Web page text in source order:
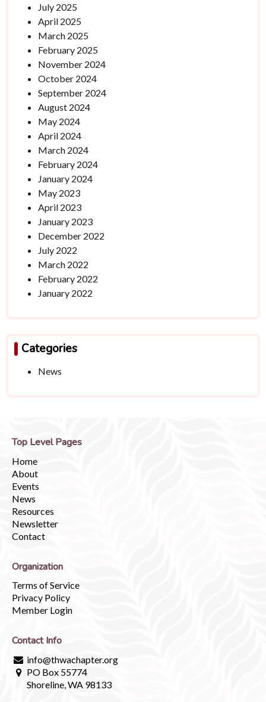
July 2025
April 2025
March 2025
February 2025
November 2024
October 2024
September 2024
August 2024
May 2024
April 2024
March 2024
February 2024
January 2024
May 2023
April 2023
January 2023
December 2022
July 2022
March 2022
February 2022
January 2022
Categories
News
Top Level Pages
Home
About
Events
News
Resources
Newsletter
Contact
Organization
Terms of Service
Privacy Policy
Member Login
Contact Info
info@thwachapter.org
PO Box 55774
Shoreline, WA 98133